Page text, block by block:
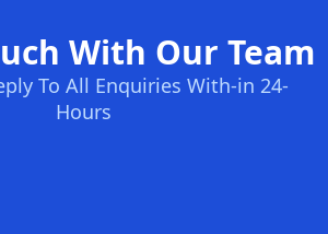
With Our Team
To All Enquiries With-in 24-
Hours